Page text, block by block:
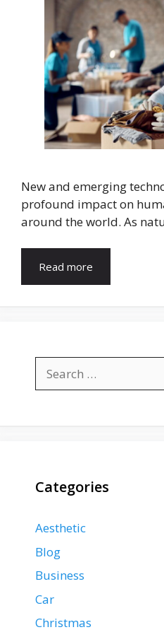
New and emerging
profound impact on
around the world. As
Read more
for:
Categories
Aesthetic
Blog
Business
Car
Christmas